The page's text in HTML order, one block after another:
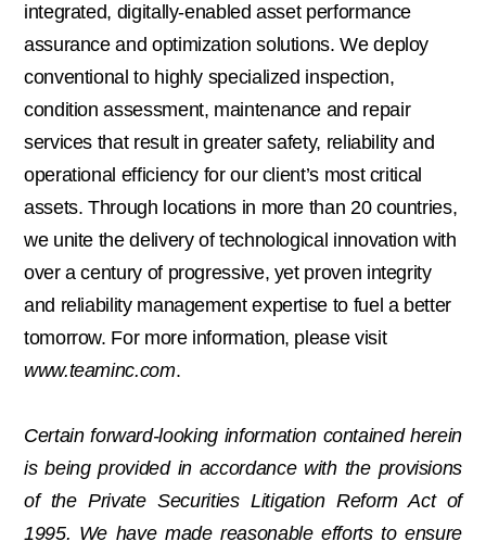
integrated, digitally-enabled asset performance
assurance and optimization solutions. We deploy
conventional to highly specialized inspection,
condition assessment, maintenance and repair
services that result in greater safety, reliability and
operational efficiency for our client’s most critical
assets. Through locations in more than 20 countries,
we unite the delivery of technological innovation with
over a century of progressive, yet proven integrity
and reliability management expertise to fuel a better
tomorrow. For more information, please visit
www.teaminc.com.
Certain forward-looking information contained herein
is being provided in accordance with the provisions
of the Private Securities Litigation Reform Act of
1995. We have made reasonable efforts to ensure